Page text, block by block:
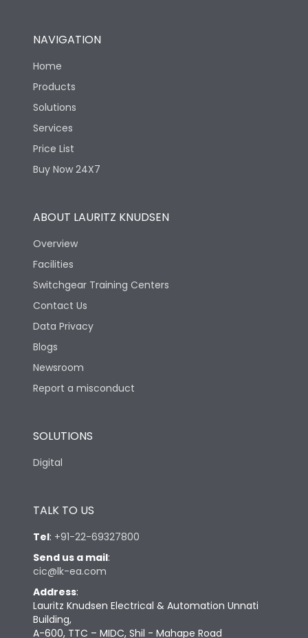
NAVIGATION
Home
Products
Solutions
Services
Price List
Buy Now 24X7
ABOUT LAURITZ KNUDSEN
Overview
Facilities
Switchgear Training Centers
Contact Us
Data Privacy
Blogs
Newsroom
Report a misconduct
SOLUTIONS
Digital
TALK TO US
Tel: +91-22-69327800
Send us a mail:
cic@lk-ea.com
Address:
Lauritz Knudsen Electrical & Automation Unnati
Building,
A-600, TTC – MIDC, Shil - Mahape Road